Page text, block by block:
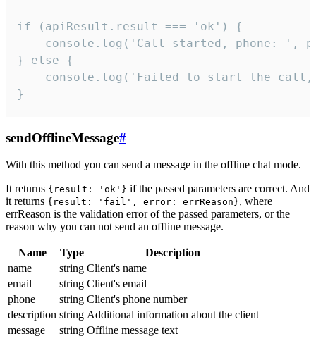
if (apiResult.result === 'ok') {
console.log('Call started, phone: ',
} else {
console.log('Failed to start the
}
sendOfflineMessage#
With this method you can send a message in the offline chat mode.
It returns {result: 'ok'} if the passed parameters are correct. And
it returns {result: 'fail', error: errReason}, where
errReason is the validation error of the passed parameters, or the
reason why you can not send an offline message.
Name Type
Description
name
string Client's name
email
string Client's email
phone
string Client's phone number
description string Additional information about the client
message
string Offline message text